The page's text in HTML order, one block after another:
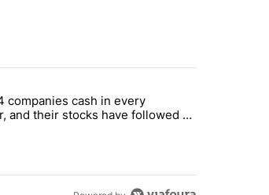
Portugal’s Golden Visa funds - Local News 8"
"These 4 companies cash in every summer,
companies cash in every
and their stocks have followed -
8